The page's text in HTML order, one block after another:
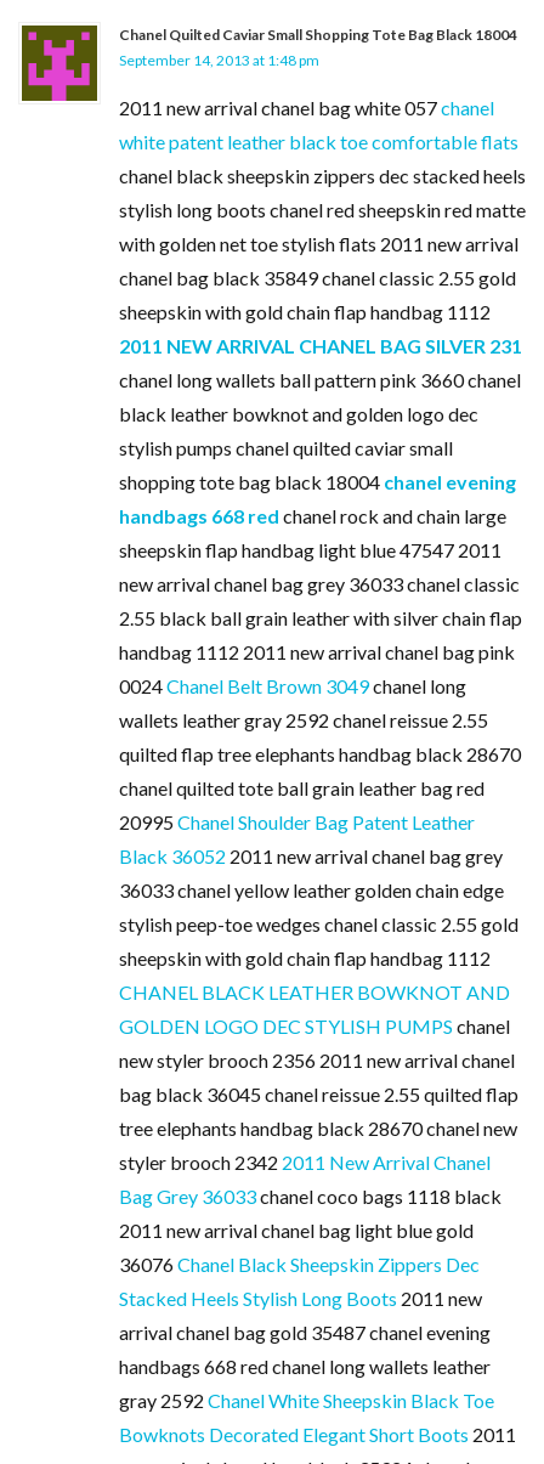
Chanel Quilted Caviar Small Shopping Tote Bag Black 18004
September 14, 2013 at 1:48 pm
2011 new arrival chanel bag white 057chanel
white patent leather black toe comfortable flats
chanel black sheepskin zippers dec stacked heels
stylish long boots chanel red sheepskin red matte
with golden net toe stylish flats 2011 new arrival
chanel bag black 35849 chanel classic 2.55 gold
sheepskin with gold chain flap handbag 1112
2011 NEW ARRIVAL CHANEL BAG SILVER 231
chanel long wallets ball pattern pink 3660 chanel
black leather bowknot and golden logo dec
stylish pumps chanel quilted caviar small
shopping tote bag black 18004 chanel evening
handbags 668 red chanel rock and chain large
sheepskin flap handbag light blue 47547 2011
new arrival chanel bag grey 36033 chanel classic
2.55 black ball grain leather with silver chain flap
handbag 1112 2011 new arrival chanel bag pink
0024Chanel Belt Brown 3049chanel long
wallets leather gray 2592 chanel reissue 2.55
quilted flap tree elephants handbag black 28670
chanel quilted tote ball grain leather bag red
20995Chanel Shoulder Bag Patent Leather
Black 36052 2011 new arrival chanel bag grey
36033 chanel yellow leather golden chain edge
stylish peep-toe wedges chanel classic 2.55 gold
sheepskin with gold chain flap handbag 1112
CHANEL BLACK LEATHER BOWKNOT AND
GOLDEN LOGO DEC STYLISH PUMPS chanel
new styler brooch 2356 2011 new arrival chanel
bag black 36045 chanel reissue 2.55 quilted flap
tree elephants handbag black 28670 chanel new
styler brooch 2342 2011 New Arrival Chanel
Bag Grey 36033chanel coco bags 1118 black
2011 new arrival chanel bag light blue gold
36076Chanel Black Sheepskin Zippers Dec
Stacked Heels Stylish Long Boots 2011 new
arrival chanel bag gold 35487 chanel evening
handbags 668 red chanel long wallets leather
gray 2592 Chanel White Sheepskin Black Toe
Bowknots Decorated Elegant Short Boots 2011